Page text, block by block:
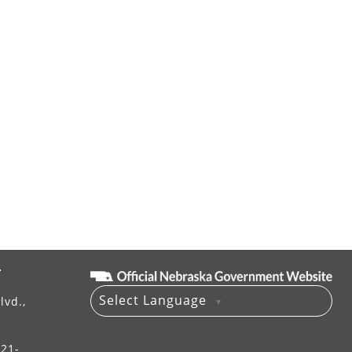
Select Language ▼